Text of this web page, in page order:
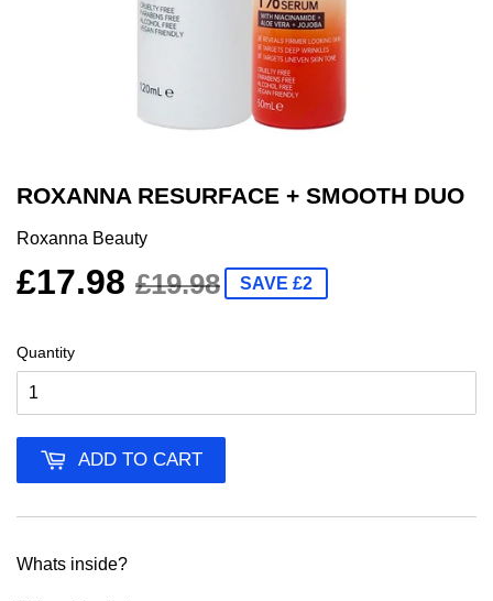
ROXANNA RESURFACE + SMOOTH DUO
Roxanna Beauty
£17.98 £19.98 SAVE £2
Quantity
ADD TO CART
Whats inside?